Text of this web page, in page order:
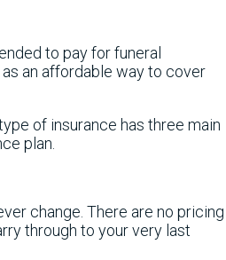
to pay for funeral
an affordable way to cover
of insurance has three main
plan.
change. There are no pricing
through to your very last